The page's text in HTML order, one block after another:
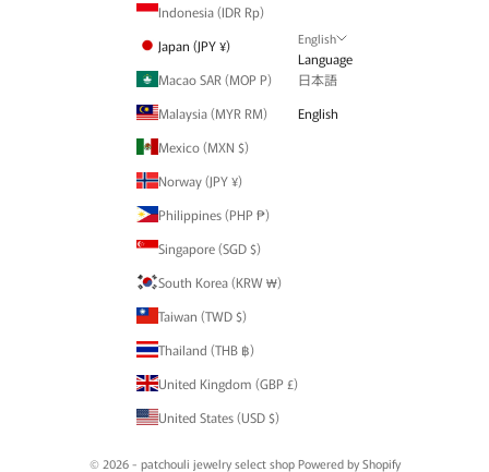
Indonesia (IDR Rp)
Japan (JPY ¥)
Macao SAR (MOP P)
Malaysia (MYR RM)
Mexico (MXN $)
Norway (JPY ¥)
Philippines (PHP ₱)
Singapore (SGD $)
South Korea (KRW ₩)
Taiwan (TWD $)
Thailand (THB ฿)
United Kingdom (GBP £)
United States (USD $)
English
Language
日本語
English
© 2026 - patchouli jewelry select shop Powered by Shopify